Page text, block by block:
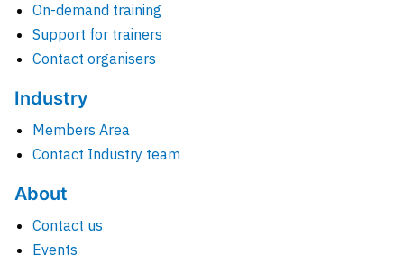
On-demand training
Support for trainers
Contact organisers
Industry
Members Area
Contact Industry team
About
Contact us
Events